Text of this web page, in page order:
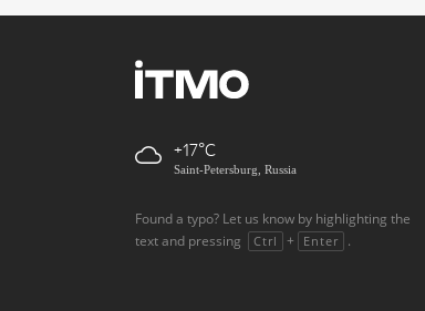
+17
Saint-Petersburg, Russia
Found a typo? Let us know by highlighting the
text and pressing
Ctrl + Enter .